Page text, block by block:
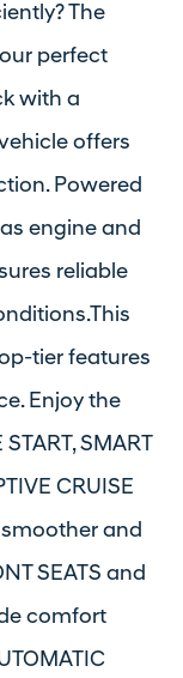
The
perfect
with a
offers
Powered
engine and
reliable
tier features
Enjoy the
SMART
CRUISE
and
SEATS and
comfort